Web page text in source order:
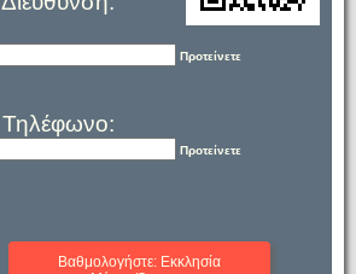
Προτείνετε
Τηλέφωνο:
Προτείνετε
Βαθμολογήστε: Εκκλησία